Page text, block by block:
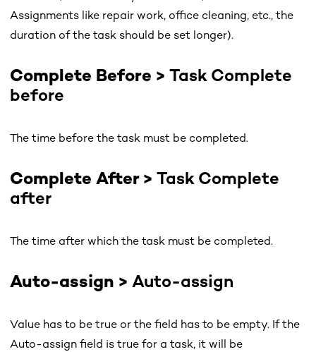
Assignments like repair work, office cleaning, etc., the
duration of the task should be set longer).
Complete Before > Task Complete
before
The time before the task must be completed.
Complete After > Task Complete
after
The time after which the task must be completed.
Auto-assign > Auto-assign
Value has to be true or the field has to be empty. If the
Auto-assign field is true for a task, it will be